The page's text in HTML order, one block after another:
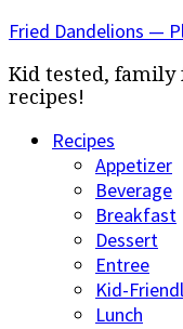
Fried Dandelions —
Kid tested, family
recipes!
Recipes
Appetizer
Beverage
Breakfast
Dessert
Entree
Kid-
Lunch